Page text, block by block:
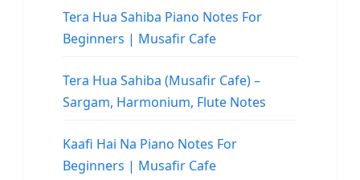
Tera Hua Sahiba Piano Notes For
Beginners | Musafir Cafe
Tera Hua Sahiba (Musafir Cafe) –
Sargam, Harmonium, Flute Notes
Kaafi Hai Na Piano Notes For
Beginners | Musafir Cafe